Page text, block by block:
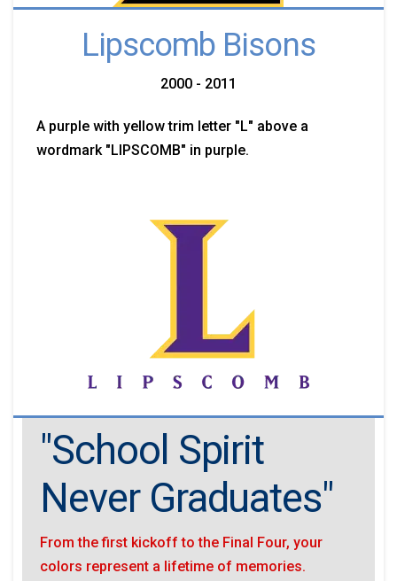
Lipscomb Bisons
2000 - 2011
A purple with yellow trim letter "L" above a
wordmark "LIPSCOMB" in purple.
"School Spirit
Never Graduates"
From the first kickoff to the Final Four, your
colors represent a lifetime of memories.